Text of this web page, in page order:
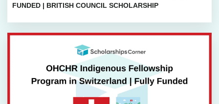
FUNDED | BRITISH COUNCIL SCHOLARSHIP